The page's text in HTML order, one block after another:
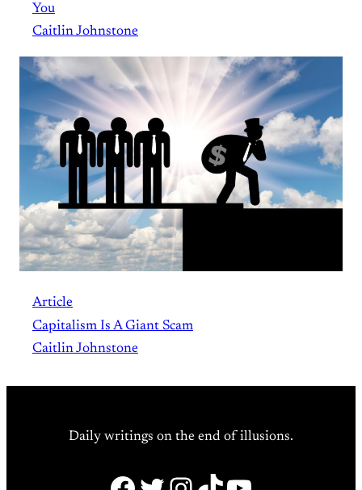
You
Caitlin Johnstone
Article
Capitalism Is A Giant Scam
Caitlin Johnstone
Daily writings on the end of illusions.